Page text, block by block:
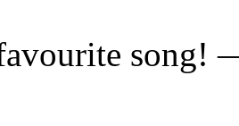
song!